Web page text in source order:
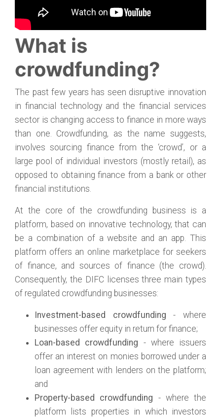
What is
crowdfunding?
The past few years has seen disruptive innovation
in financial technology and the financial services
sector is changing access to finance in more ways
than one. Crowdfunding, as the name suggests,
involves sourcing finance from the ‘crowd’, or a
large pool of individual investors (mostly retail), as
opposed to obtaining finance from a bank or other
financial institutions.
At the core of the crowdfunding business is a
platform, based on innovative technology, that can
be a combination of a website and an app. This
platform offers an online marketplace for seekers
of finance, and sources of finance (the crowd).
Consequently, the DIFC licenses three main types
of regulated crowdfunding businesses:
Investment-based crowdfunding - where
businesses offer equity in return for finance;
Loan-based crowdfunding - where issuers
offer an interest on monies borrowed under a
loan agreement with lenders on the platform;
and
Property-based crowdfunding - where the
platform lists properties in which investors